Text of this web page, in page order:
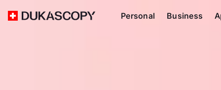
Personal Business